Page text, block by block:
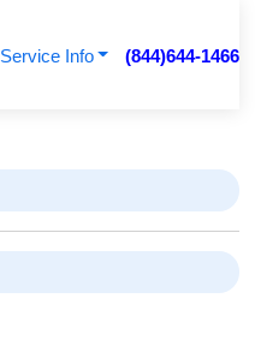
Service Info (844)644-1466